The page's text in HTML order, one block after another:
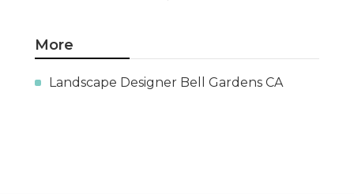
More
Landscape Designer Bell Gardens CA